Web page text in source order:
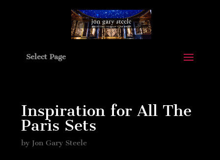
Select Page
Inspiration for All The
Paris Sets
by Jon Gary Steele